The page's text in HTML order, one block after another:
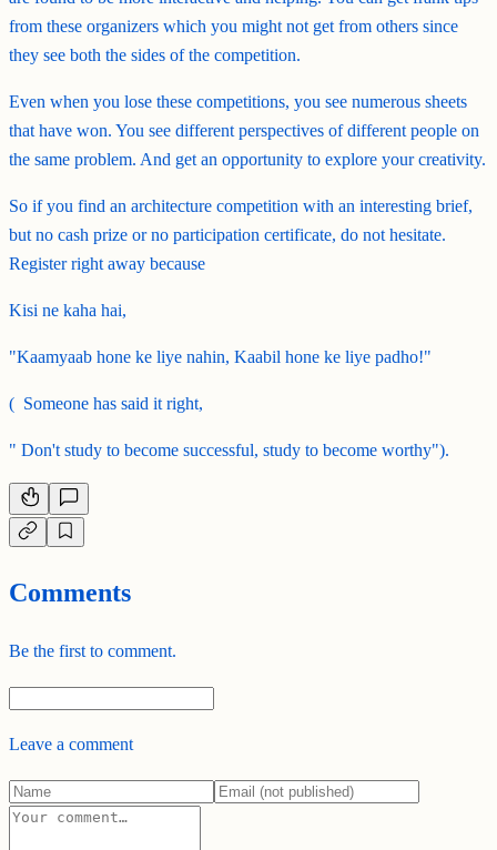
from these organizers which you might not get from others since
they see both the sides of the competition.
Even when you lose these competitions, you see numerous sheets
that have won. You see different perspectives of different people on
the same problem. And get an opportunity to explore your creativity.
So if you find an architecture competition with an interesting brief,
but no cash prize or no participation certificate, do not hesitate.
Register right away because
Kisi ne kaha hai,
"Kaamyaab hone ke liye nahin, Kaabil hone ke liye padho!"
( Someone has said it right,
" Don't study to become successful, study to become worthy").
Comments
Be the first to comment.
Leave a comment